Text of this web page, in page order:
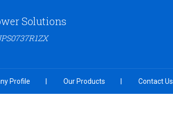
Solutions
Profile Our Products Contact Us